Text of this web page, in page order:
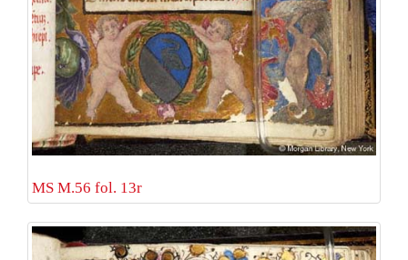
MS M.56 fol. 13r